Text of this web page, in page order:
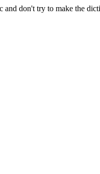
and don't try to make the